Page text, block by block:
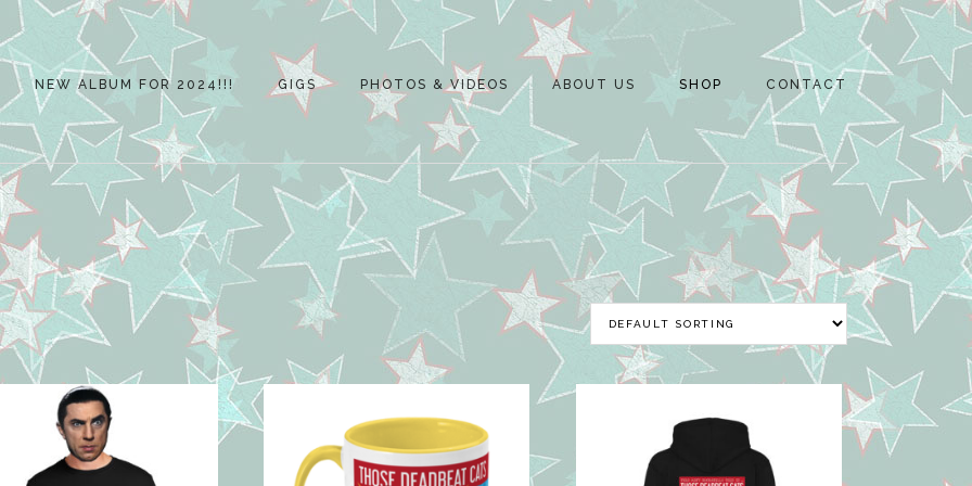
NEW ALBUM FOR 2024!!!
2023 ALBUM ALBUM REVIEWS
GIGS
POSTERS
PHOTOS & VIDEOS
PSYCHOBILLY
MEETING 2023
NORTH WALSHAM
2019
NORTH WALSHAM
2018
ROCK BODHAM –
29TH JULY 2018
CAR RALLY
NORTH WALSHAM
FUNDAY 2018
ABOUT US
NEWS
RON SAYER JNR
DARYL BLYTH
WAYNE BEAUCHAMP
SHOP
MERCH
BASKET
CHECKOUT
MY ACCOUNT
CONTACT